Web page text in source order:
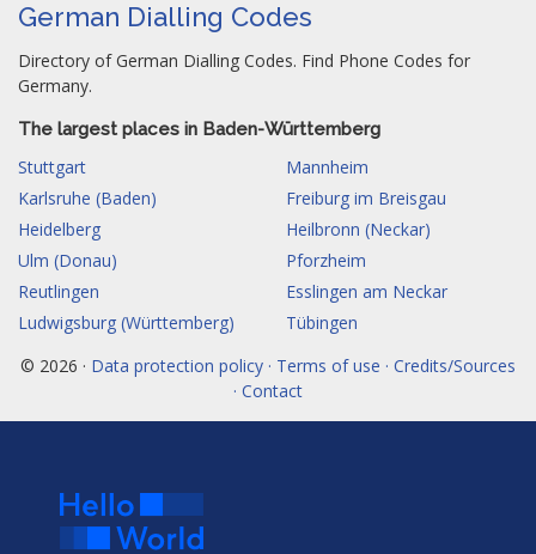
German Dialling Codes
Directory of German Dialling Codes. Find Phone Codes for
Germany.
The largest places in Baden-Württemberg
Stuttgart
Mannheim
Karlsruhe (Baden)
Freiburg im Breisgau
Heidelberg
Heilbronn (Neckar)
Ulm (Donau)
Pforzheim
Reutlingen
Esslingen am Neckar
Ludwigsburg (Württemberg)
Tübingen
© 2026 · Data protection policy · Terms of use · Credits/Sources
· Contact